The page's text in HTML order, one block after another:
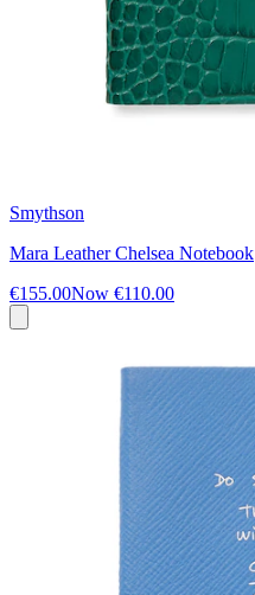
Smythson
Mara Leather Chelsea Notebook
€155.00Now €110.00